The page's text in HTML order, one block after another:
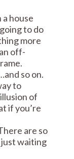
house
to do
more
off-
so on.
to
of
if you’re
are so
just waiting